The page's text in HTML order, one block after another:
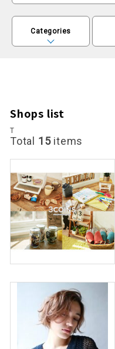
Categories
Shops list
T
Total 15items